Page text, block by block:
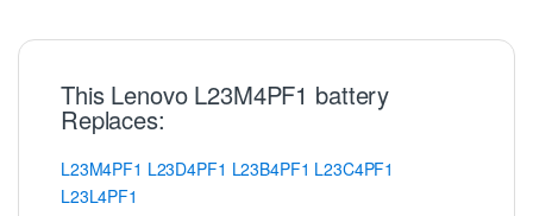
This Lenovo L23M4PF1 battery
Replaces:
L23M4PF1 L23D4PF1 L23B4PF1 L23C4PF1
L23L4PF1